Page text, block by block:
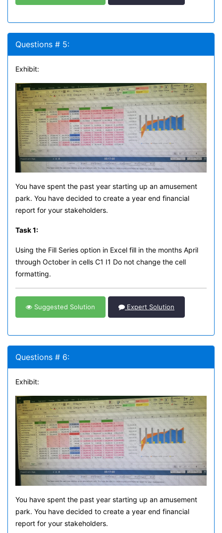
Questions # 5:
Exhibit:
You have spent the past year starting up an amusement
park. You have decided to create a year end financial
report for your stakeholders.
Task 1:
Using the Fill Series option in Excel fill in the months April
through October in cells C1 I1 Do not change the cell
formatting.
Suggested Solution Expert Solution
Questions # 6:
Exhibit:
You have spent the past year starting up an amusement
park. You have decided to create a year end financial
report for your stakeholders.